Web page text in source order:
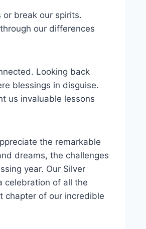
break our spirits.
our differences
Looking back
blessings in disguise.
us invaluable lessons
the remarkable
dreams, the challenges
year. Our Silver
celebration of all the
chapter of our incredible